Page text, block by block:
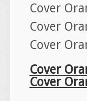
Cover
Cover
Cover
Cover
Cover